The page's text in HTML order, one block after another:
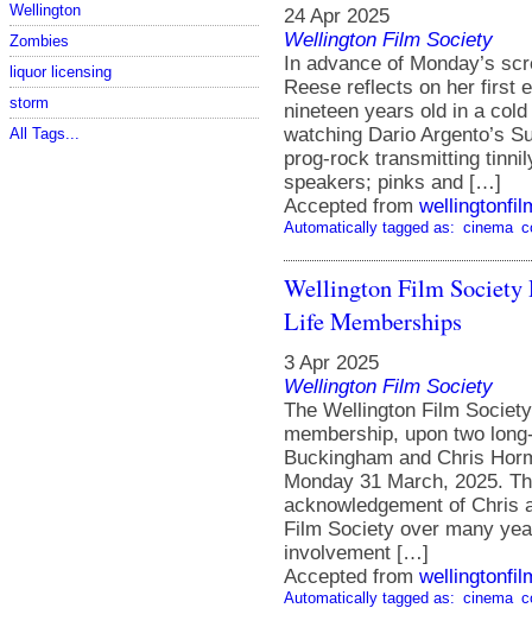
Wellington
Zombies
liquor licensing
storm
All Tags...
24 Apr 2025
Wellington Film Society
In advance of Monday’s
Reese reflects on her first
nineteen years old in a
watching Dario Argento’s
prog-rock transmitting
speakers; pinks and […]
Accepted from
Automatically tagged as: cinema
Wellington Film Society
Life Memberships
3 Apr 2025
Wellington Film Society
The Wellington Film
membership, upon two
Buckingham and Chris
Monday 31 March, 2025.
acknowledgement of Chris
Film Society over many
involvement […]
Accepted from
Automatically tagged as: cinema